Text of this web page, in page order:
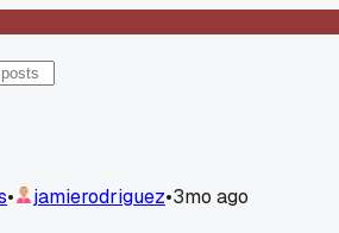
• jamierodriguez•3mo ago